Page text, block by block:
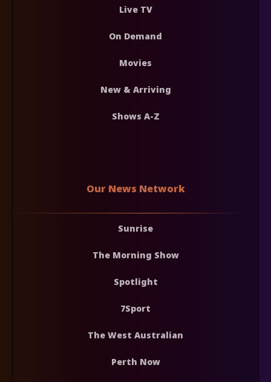
Live TV
On Demand
Movies
New & Arriving
Shows A-Z
Our News Network
Sunrise
The Morning Show
Spotlight
7Sport
The West Australian
Perth Now